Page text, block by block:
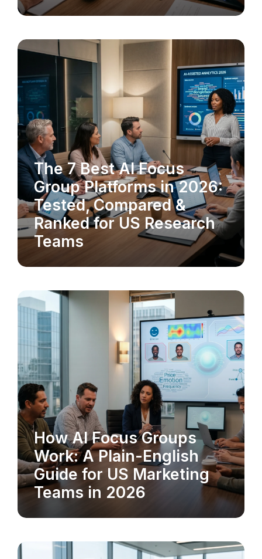
MARKET RESEARCH
The 7 Best AI Focus
Group Platforms in 2026:
Tested, Compared &
Ranked for US Research
Teams
MARKET RESEARCH
How AI Focus Groups
Work: A Plain-English
Guide for US Marketing
Teams in 2026